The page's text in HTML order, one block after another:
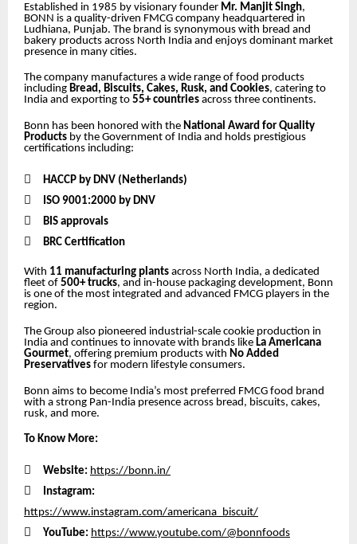
Established in 1985 by visionary founder Mr. Manjit Singh,
BONN is a quality-driven FMCG company headquartered in
Ludhiana, Punjab. The brand is synonymous with bread and
bakery products across North India and enjoys dominant market
presence in many cities.
The company manufactures a wide range of food products
including Bread, Biscuits, Cakes, Rusk, and Cookies, catering to
India and exporting to 55+ countries across three continents.
Bonn has been honored with the National Award for Quality
Products by the Government of India and holds prestigious
certifications including:
 HACCP by DNV (Netherlands)
 ISO 9001:2000 by DNV
 BIS approvals
 BRC Certification
With 11 manufacturing plants across North India, a dedicated
fleet of 500+ trucks, and in-house packaging development, Bonn
is one of the most integrated and advanced FMCG players in the
region.
The Group also pioneered industrial-scale cookie production in
India and continues to innovate with brands like La Americana
Gourmet, offering premium products with No Added
Preservatives for modern lifestyle consumers.
Bonn aims to become India’s most preferred FMCG food brand
with a strong Pan-India presence across bread, biscuits, cakes,
rusk, and more.
To Know More:
 Website: https://bonn.in/

Instagram:
https://www.instagram.com/americana_biscuit/
 YouTube: https://www.youtube.com/@bonnfoods